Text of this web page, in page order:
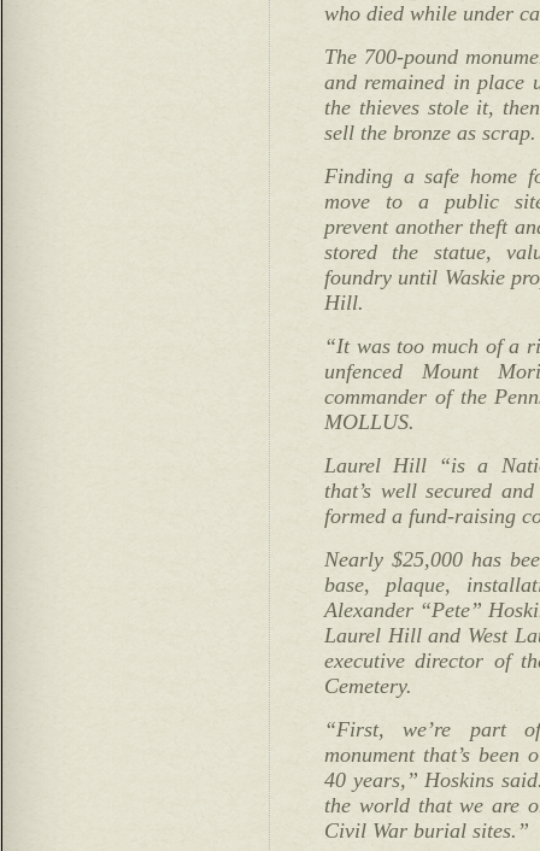
who died while under
The 700-pound
and remained in place
the thieves stole it,
sell the bronze as scrap.
Finding a safe home
move to a public
prevent another theft
stored the statue,
foundry until Waskie
Hill.
“It was too much of a
unfenced Mount
commander of the
MOLLUS.
Laurel Hill “is a
that’s well secured
formed a fund-raising
Nearly $25,000 has
base, plaque,
Alexander “Pete”
Laurel Hill and West
executive director of
Cemetery.
“First, we’re part
monument that’s
40 years,” Hoskins
the world that we are
Civil War burial sites.”